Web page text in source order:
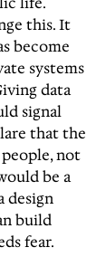
this. It
become
systems
data
signal
that the
not
be a
design
build
fear.